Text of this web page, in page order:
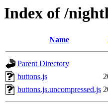
Index of /
Name
Parent Directory
buttons.js
buttons.js.uncompressed.js